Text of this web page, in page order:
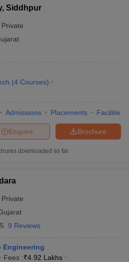
Siddhpur
Private
(4 Courses)
Admissions Placements Facilities
Brochure
Enquire
downloaded so far
Private
9 Reviews
Engineering
Fees :₹4.92 Lakhs